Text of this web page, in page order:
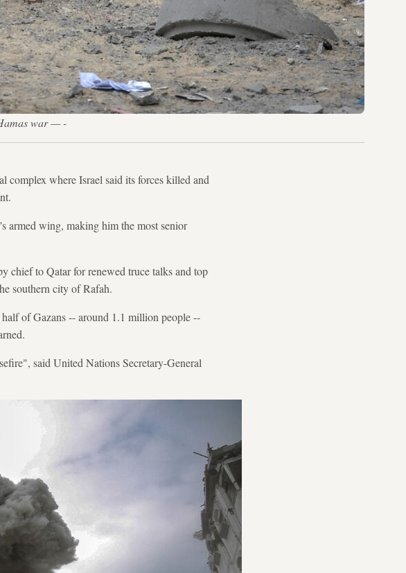
war — -
complex where Israel said its forces killed and
armed wing, making him the most senior
chief to Qatar for renewed truce talks and top
southern city of Rafah.
of Gazans -- around 1.1 million people --
said United Nations Secretary-General